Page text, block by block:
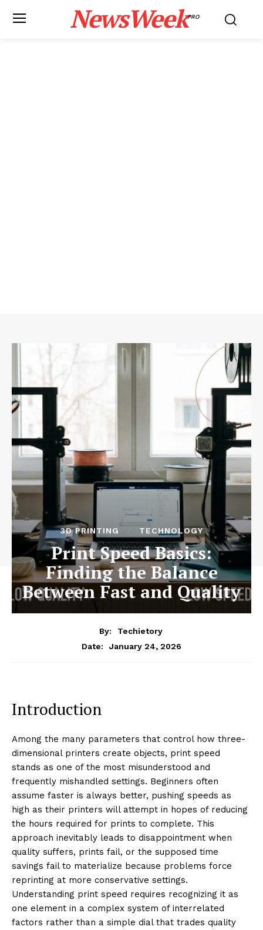
NewsWeekPRO
3D PRINTING TECHNOLOGY
Print Speed Basics:
Finding the Balance
Between Fast and Quality
By:
Techietory
Date:
January 24, 2026
Introduction
Among the many parameters that control how three-
dimensional printers create objects, print speed
stands as one of the most misunderstood and
frequently mishandled settings. Beginners often
assume faster is always better, pushing speeds as
high as their printers will attempt in hopes of reducing
the hours required for prints to complete. This
approach inevitably leads to disappointment when
quality suffers, prints fail, or the supposed time
savings fail to materialize because problems force
reprinting at more conservative settings.
Understanding print speed requires recognizing it as
one element in a complex system of interrelated
factors rather than a simple dial that trades quality